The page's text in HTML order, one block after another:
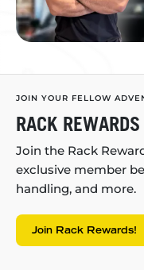
JOIN YOUR FELLOW
RACK REWARDS
Join the Rack
exclusive member
handling, and more.
Join Rack Rewards!